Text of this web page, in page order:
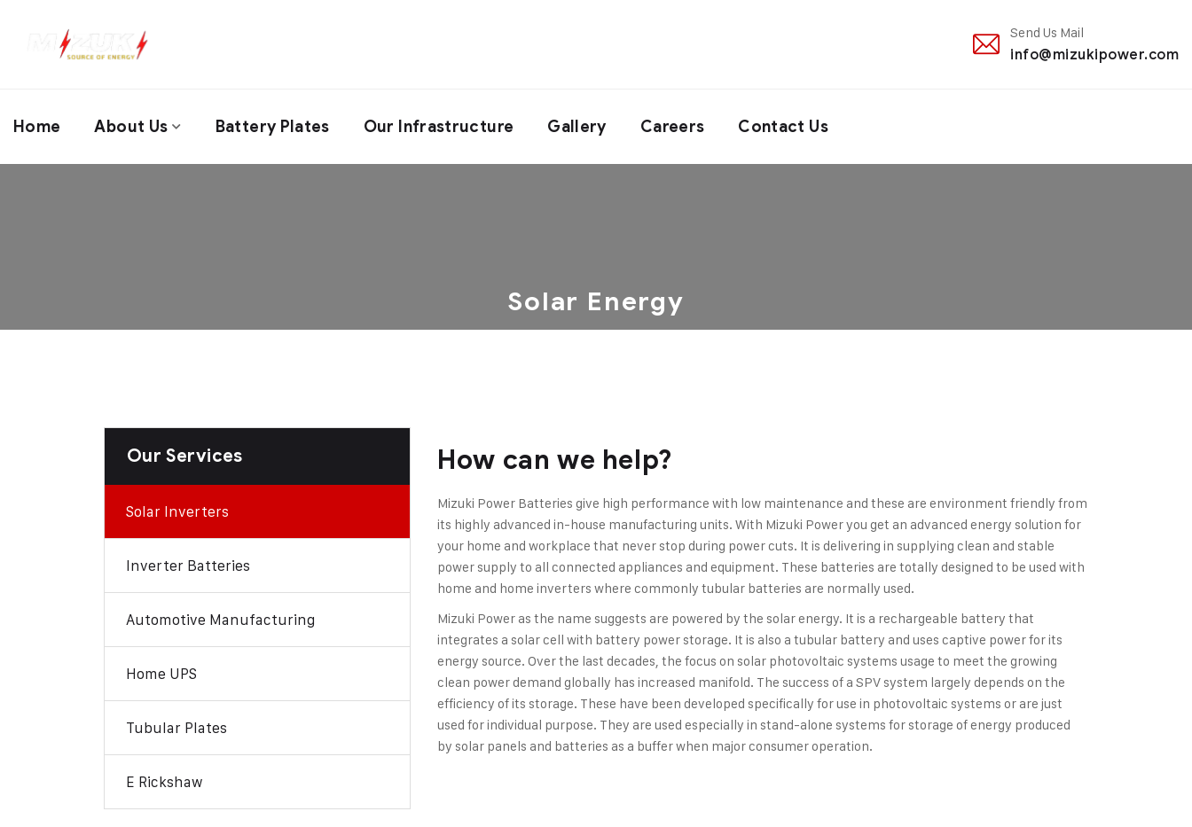
Send Us Mail
info@mizukipower.com
Home About Us Battery Plates Our Infrastructure Gallery Careers Contact Us
Solar Energy
Our Services
Solar Inverters
Inverter Batteries
Automotive Manufacturing
Home UPS
Tubular Plates
E Rickshaw
How can we help?
Mizuki Power Batteries give high performance with low maintenance and these are environment friendly from
its highly advanced in-house manufacturing units. With Mizuki Power you get an advanced energy solution for
your home and workplace that never stop during power cuts. It is delivering in supplying clean and stable
power supply to all connected appliances and equipment. These batteries are totally designed to be used with
home and home inverters where commonly tubular batteries are normally used.
Mizuki Power as the name suggests are powered by the solar energy. It is a rechargeable battery that
integrates a solar cell with battery power storage. It is also a tubular battery and uses captive power for its
energy source. Over the last decades, the focus on solar photovoltaic systems usage to meet the growing
clean power demand globally has increased manifold. The success of a SPV system largely depends on the
efficiency of its storage. These have been developed specifically for use in photovoltaic systems or are just
used for individual purpose. They are used especially in stand-alone systems for storage of energy produced
by solar panels and batteries as a buffer when major consumer operation.